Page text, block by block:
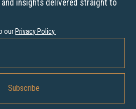
insights delivered straight to
our Privacy Policy.